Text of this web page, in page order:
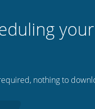
nothing to